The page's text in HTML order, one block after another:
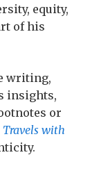
equity,
of his
writing,
insights,
or
Travels with